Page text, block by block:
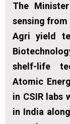
The
sensing from
Agri yield
shelf-life
Atomic
in CSIR labs
in India